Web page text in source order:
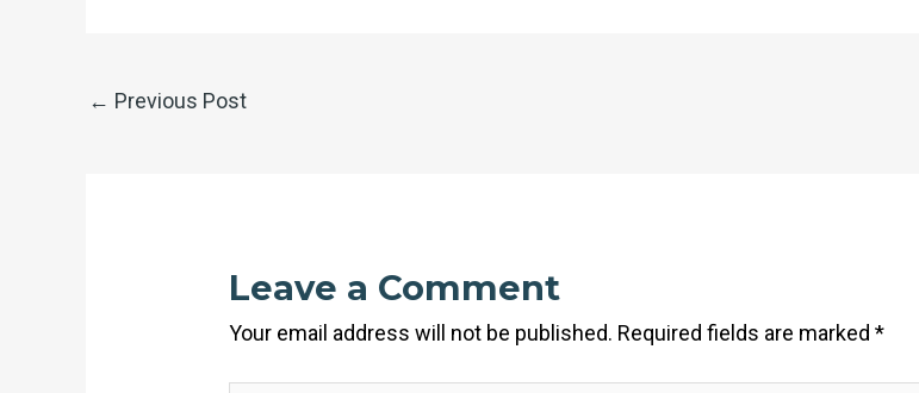
← Previous Post
Leave a Comment
Your email address will not be published. Required fields are marked*